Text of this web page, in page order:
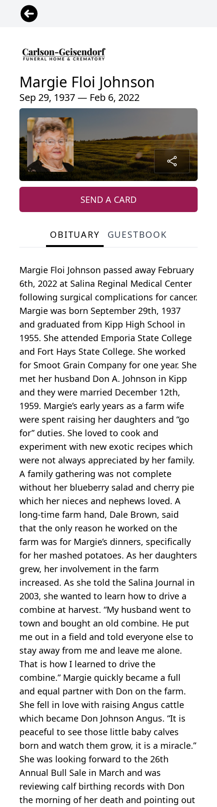
Margie Floi Johnson
Sep 29, 1937 — Feb 6, 2022
SEND A CARD
OBITUARY GUESTBOOK
Margie Floi Johnson passed away February
6th, 2022 at Salina Reginal Medical Center
following surgical complications for cancer.
Margie was born September 29th, 1937
and graduated from Kipp High School in
1955. She attended Emporia State College
and Fort Hays State College. She worked
for Smoot Grain Company for one year. She
met her husband Don A. Johnson in Kipp
and they were married December 12th,
1959. Margie’s early years as a farm wife
were spent raising her daughters and “go
for” duties. She loved to cook and
experiment with new exotic recipes which
were not always appreciated by her family.
A family gathering was not complete
without her blueberry salad and cherry pie
which her nieces and nephews loved. A
long-time farm hand, Dale Brown, said
that the only reason he worked on the
farm was for Margie’s dinners, specifically
for her mashed potatoes. As her daughters
grew, her involvement in the farm
increased. As she told the Salina Journal in
2003, she wanted to learn how to drive a
combine at harvest. “My husband went to
town and bought an old combine. He put
me out in a field and told everyone else to
stay away from me and leave me alone.
That is how I learned to drive the
combine.” Margie quickly became a full
and equal partner with Don on the farm.
She fell in love with raising Angus cattle
which became Don Johnson Angus. “It is
peaceful to see those little baby calves
born and watch them grow, it is a miracle.”
She was looking forward to the 26th
Annual Bull Sale in March and was
reviewing calf birthing records with Don
the morning of her death and pointing out